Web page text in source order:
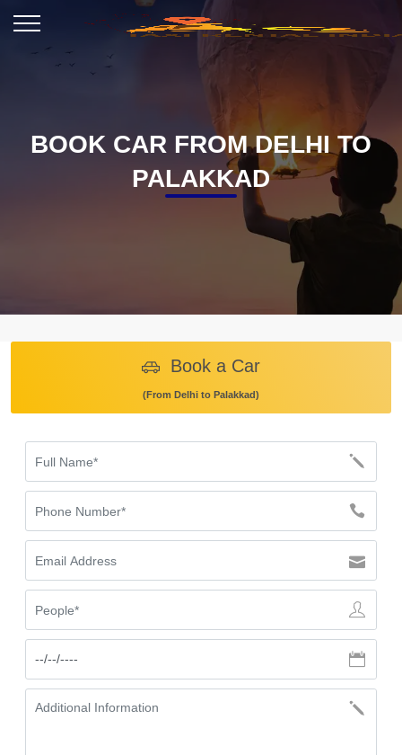
BOOK CAR FROM DELHI TO
PALAKKAD
Book a Car
(From Delhi to Palakkad)